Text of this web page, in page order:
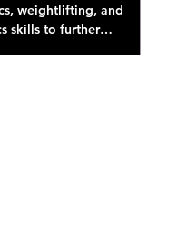
weightlifting, and
skills to further